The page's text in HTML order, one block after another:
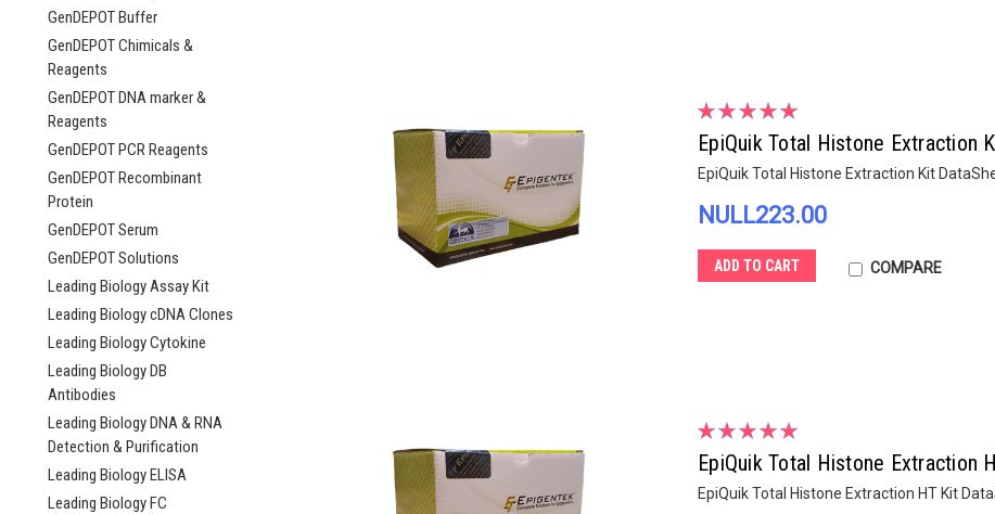
GenDEPOT Buffer
GenDEPOT Chimicals &
Reagents
GenDEPOT DNA marker &
Reagents
GenDEPOT PCR Reagents
GenDEPOT Recombinant
Protein
GenDEPOT Serum
GenDEPOT Solutions
Leading Biology Assay Kit
Leading Biology cDNA Clones
Leading Biology Cytokine
Leading Biology DB
Antibodies
Leading Biology DNA & RNA
Detection & Purification
Leading Biology ELISA
Leading Biology FC
EpiQuik Total Histone Extraction
EpiQuik Total Histone Extraction Kit
NULL223.00
ADD TO CART COMPARE
EpiQuik Total Histone Extraction
EpiQuik Total Histone Extraction HT Kit